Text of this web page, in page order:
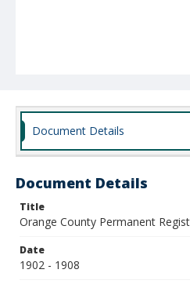
Document Details
Document Details
Title
Orange County Permanent
Date
1902 - 1908